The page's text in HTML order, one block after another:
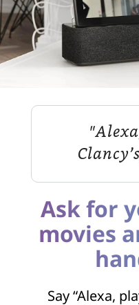
Ask for
movies
Say “Alexa,